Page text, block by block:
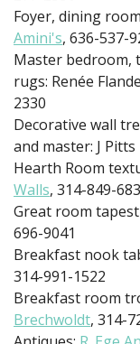
Foyer, dining
Amini's, 636-537-
Master bedroom,
rugs: Renée
2330
Decorative wall
and master: J
Hearth Room
Walls, 314-849-
Great room
696-9041
Breakfast nook
314-991-1522
Breakfast room
Brechwoldt, 314-